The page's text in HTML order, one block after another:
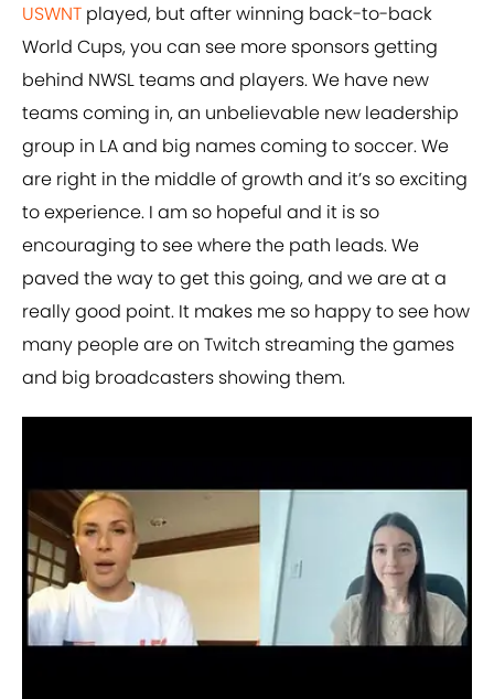
USWNT played, but after winning back-to-back
World Cups, you can see more sponsors getting
behind NWSL teams and players. We have new
teams coming in, an unbelievable new leadership
group in LA and big names coming to soccer. We
are right in the middle of growth and it’s so exciting
to experience. I am so hopeful and it is so
encouraging to see where the path leads. We
paved the way to get this going, and we are at a
really good point. It makes me so happy to see how
many people are on Twitch streaming the games
and big broadcasters showing them.